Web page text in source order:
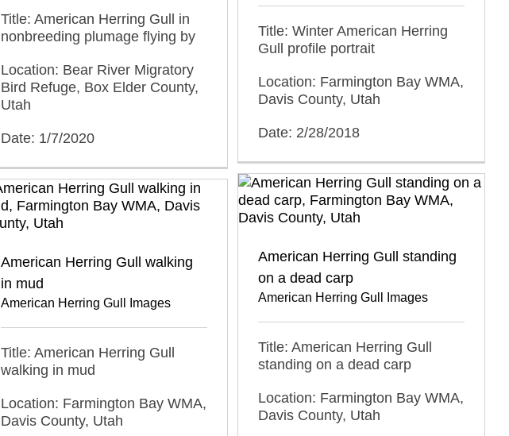
Title: American Herring Gull in
nonbreeding plumage flying by
Location: Bear River Migratory
Bird Refuge, Box Elder County,
Utah
Date: 1/7/2020
Title: Winter American Herring
Gull profile portrait
Location: Farmington Bay WMA,
Davis County, Utah
Date: 2/28/2018
American Herring Gull standing
on a dead carp
American Herring Gull Images
Title: American Herring Gull
standing on a dead carp
Location: Farmington Bay WMA,
Davis County, Utah
American Herring Gull walking
in mud
American Herring Gull Images
Title: American Herring Gull
walking in mud
Location: Farmington Bay WMA,
Davis County, Utah